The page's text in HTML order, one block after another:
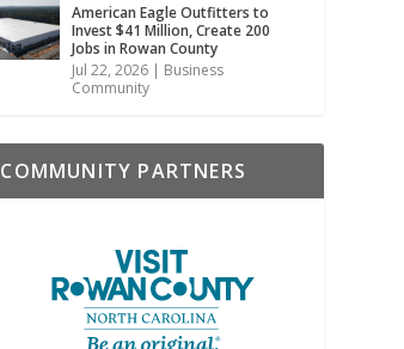
American Eagle Outfitters to
Invest $41 Million, Create 200
Jobs in Rowan County
Jul 22, 2026 | Business
Community
COMMUNITY PARTNERS